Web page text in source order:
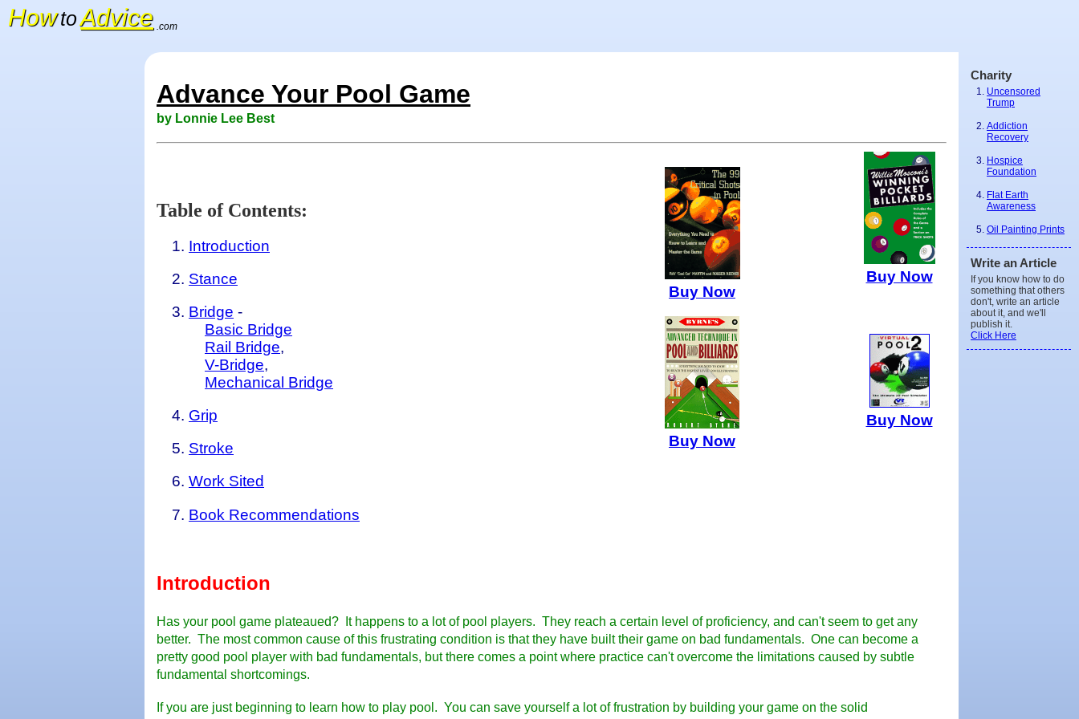
Advance Your Pool Game
by Lonnie Lee Best
Table of Contents:
Introduction
Stance
Bridge -
Basic Bridge
Rail Bridge,
V-Bridge,
Mechanical Bridge
Grip
Stroke
Work Sited
Book Recommendations
Buy Now
Buy Now
Buy Now
Buy Now
Introduction
Has your pool game plateaued? It happens to a lot of pool players. They reach a certain level of proficiency, and can't seem to get any
better. The most common cause of this frustrating condition is that they have built their game on bad fundamentals. One can become a
pretty good pool player with bad fundamentals, but there comes a point where practice can't overcome the limitations caused by subtle
fundamental shortcomings.
If you are just beginning to learn how to play pool. You can save yourself a lot of frustration by building your game on the solid
HowtoAdvice .com
Charity
Uncensored
Trump
Addiction
Recovery
Hospice
Foundation
Flat Earth
Awareness
Oil Painting Prints
Write an Article
If you know how to do
something that others
don't, write an article
about it, and we'll
publish it.
Click Here